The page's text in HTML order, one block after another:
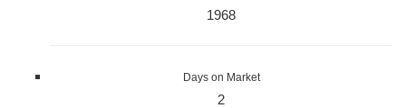
1968
Days on Market
2